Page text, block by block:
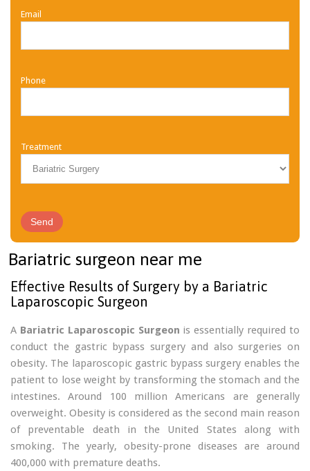
Email
Phone
Treatment
Bariatric surgeon near me
Effective Results of Surgery by a Bariatric
Laparoscopic Surgeon
A Bariatric Laparoscopic Surgeon is essentially required to
conduct the gastric bypass surgery and also surgeries on
obesity. The laparoscopic gastric bypass surgery enables the
patient to lose weight by transforming the stomach and the
intestines. Around 100 million Americans are generally
overweight. Obesity is considered as the second main reason
of preventable death in the United States along with
smoking. The yearly, obesity-prone diseases are around
400,000 with premature deaths.